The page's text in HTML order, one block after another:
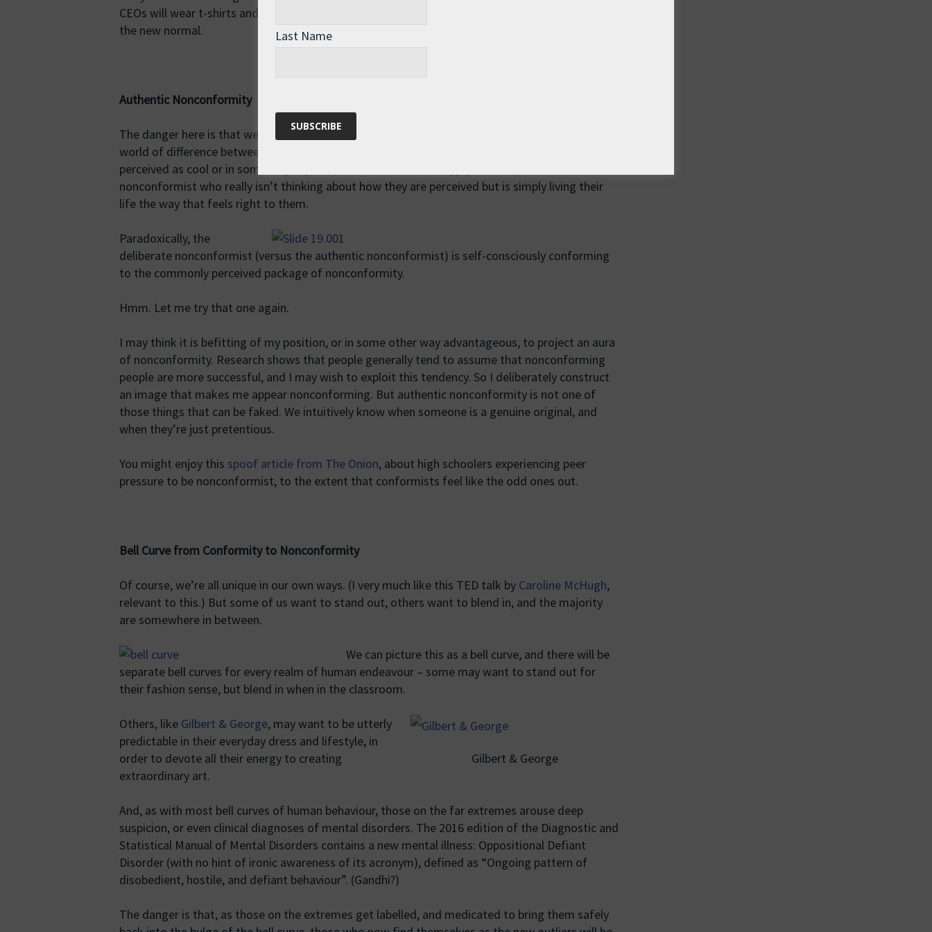
CEOs will wear t-shirts and sneakers rather than suits, and so their nonconformity has become
the new normal.
Authentic Nonconformity
The danger here is that we end up aspiring to nonconformity as an end in itself. But there is a
world of difference between someone who plays the part of a nonconformist in order to be
perceived as cool or in some way superior, as if the rules don’t apply to them, and the authentic
nonconformist who really isn’t thinking about how they are perceived but is simply living their
life the way that feels right to them.
Paradoxically, the
deliberate nonconformist (versus the authentic nonconformist) is self-consciously conforming
to the commonly perceived package of nonconformity.
Hmm. Let me try that one again.
I may think it is befitting of my position, or in some other way advantageous, to project an aura
of nonconformity. Research shows that people generally tend to assume that nonconforming
people are more successful, and I may wish to exploit this tendency. So I deliberately construct
an image that makes me appear nonconforming. But authentic nonconformity is not one of
those things that can be faked. We intuitively know when someone is a genuine original, and
when they’re just pretentious.
You might enjoy this spoof article from The Onion, about high schoolers experiencing peer
pressure to be nonconformist, to the extent that conformists feel like the odd ones out.
Bell Curve from Conformity to Nonconformity
Of course, we’re all unique in our own ways. (I very much like this TED talk by Caroline McHugh,
relevant to this.) But some of us want to stand out, others want to blend in, and the majority
are somewhere in between.
We can picture this as a bell curve, and there will be
separate bell curves for every realm of human endeavour – some may want to stand out for
their fashion sense, but blend in when in the classroom.
Gilbert & George
Others, like Gilbert & George, may want to be utterly
predictable in their everyday dress and lifestyle, in
order to devote all their energy to creating
extraordinary art.
And, as with most bell curves of human behaviour, those on the far extremes arouse deep
suspicion, or even clinical diagnoses of mental disorders. The 2016 edition of the Diagnostic and
Statistical Manual of Mental Disorders contains a new mental illness: Oppositional Defiant
Disorder (with no hint of ironic awareness of its acronym), defined as “Ongoing pattern of
disobedient, hostile, and defiant behaviour”. (Gandhi?)
The danger is that, as those on the extremes get labelled, and medicated to bring them safely
Last Name